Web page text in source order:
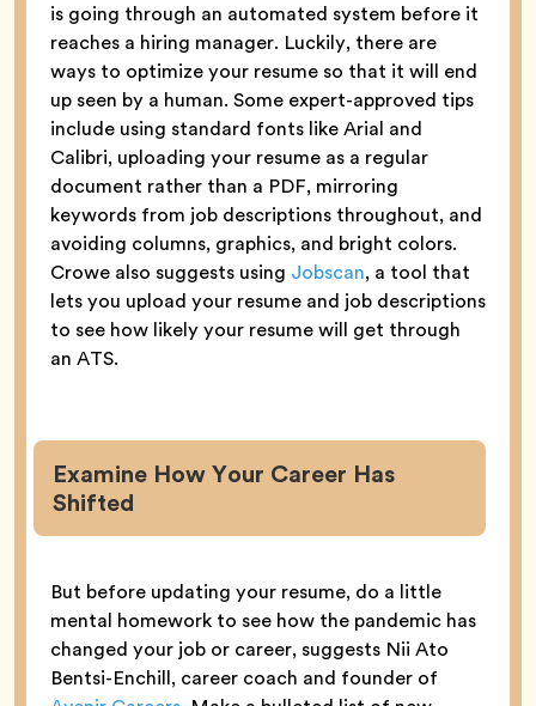
is going through an automated system before it
reaches a hiring manager. Luckily, there are
ways to optimize your resume so that it will end
up seen by a human. Some expert-approved tips
include using standard fonts like Arial and
Calibri, uploading your resume as a regular
document rather than a PDF, mirroring
keywords from job descriptions throughout, and
avoiding columns, graphics, and bright colors.
Crowe also suggests using Jobscan, a tool that
lets you upload your resume and job descriptions
to see how likely your resume will get through
an ATS.
Examine How Your Career Has
Shifted
But before updating your resume, do a little
mental homework to see how the pandemic has
changed your job or career, suggests Nii Ato
Bentsi-Enchill, career coach and founder of